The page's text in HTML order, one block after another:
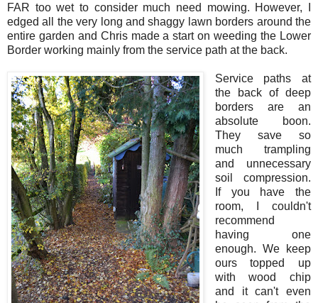
FAR too wet to consider much need mowing. However, I
edged all the very long and shaggy lawn borders around the
entire garden and Chris made a start on weeding the Lower
Border working mainly from the service path at the back.
Service paths at
the back of deep
borders are an
absolute boon.
They save so
much trampling
and unnecessary
soil compression.
If you have the
room, I couldn't
recommend
having one
enough. We keep
ours topped up
with wood chip
and it can't even